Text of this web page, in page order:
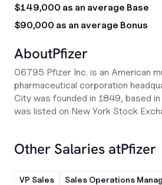
$149,000 as an average Base
$90,000 as an average Bonus
AboutPfizer
06795 Pfizer Inc. is an American
pharmaceutical corporation
City was founded in 1849, based
was listed on New York Stock
Other Salaries atPfizer
VP Sales Sales Operations